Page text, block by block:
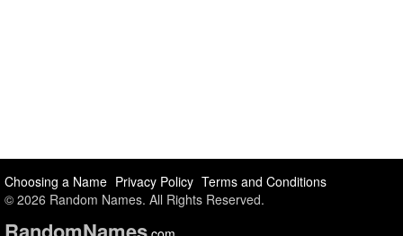
Choosing a Name Privacy Policy Terms and Conditions
© 2026 Random Names. All Rights Reserved.